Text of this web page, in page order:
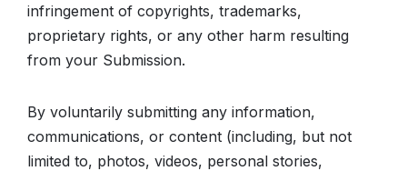
infringement of copyrights, trademarks,
proprietary rights, or any other harm resulting
from your Submission.
By voluntarily submitting any information,
communications, or content (including, but not
limited to, photos, videos, personal stories,